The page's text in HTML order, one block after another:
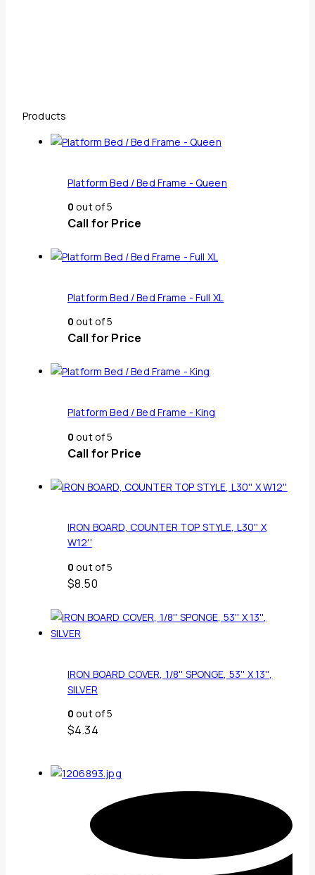
Products
Platform Bed / Bed Frame - Queen
0 out of 5
Call for Price
Platform Bed / Bed Frame - Full XL
0 out of 5
Call for Price
Platform Bed / Bed Frame - King
0 out of 5
Call for Price
IRON BOARD, COUNTER TOP STYLE, L30'' X
W12''
0 out of 5
$8.50
IRON BOARD COVER, 1/8'' SPONGE, 53'' X 13'',
SILVER
0 out of 5
$4.34